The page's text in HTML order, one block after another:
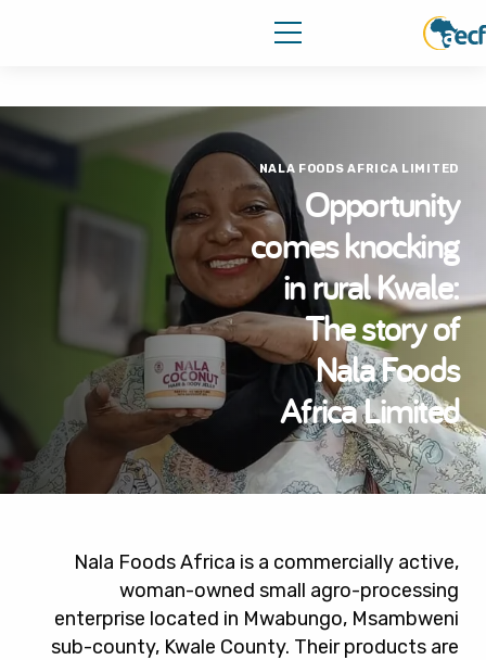
NALA FOODS AFRICA LIMITED
Opportunity
comes knocking
in rural Kwale:
The story of
Nala Foods
Africa Limited
Nala Foods Africa is a commercially active,
woman-owned small agro-processing
enterprise located in Mwabungo, Msambweni
sub-county, Kwale County. Their products are